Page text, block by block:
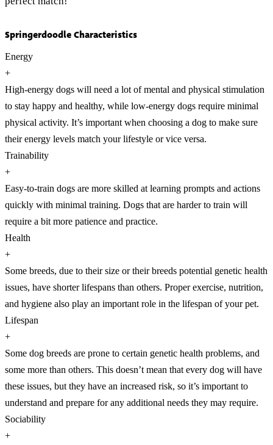
Springerdoodle Characteristics
Energy
+
High-energy dogs will need a lot of mental and physical stimulation
to stay happy and healthy, while low-energy dogs require minimal
physical activity. It’s important when choosing a dog to make sure
their energy levels match your lifestyle or vice versa.
Trainability
+
Easy-to-train dogs are more skilled at learning prompts and actions
quickly with minimal training. Dogs that are harder to train will
require a bit more patience and practice.
Health
+
Some breeds, due to their size or their breeds potential genetic health
issues, have shorter lifespans than others. Proper exercise, nutrition,
and hygiene also play an important role in the lifespan of your pet.
Lifespan
+
Some dog breeds are prone to certain genetic health problems, and
some more than others. This doesn’t mean that every dog will have
these issues, but they have an increased risk, so it’s important to
understand and prepare for any additional needs they may require.
Sociability
+